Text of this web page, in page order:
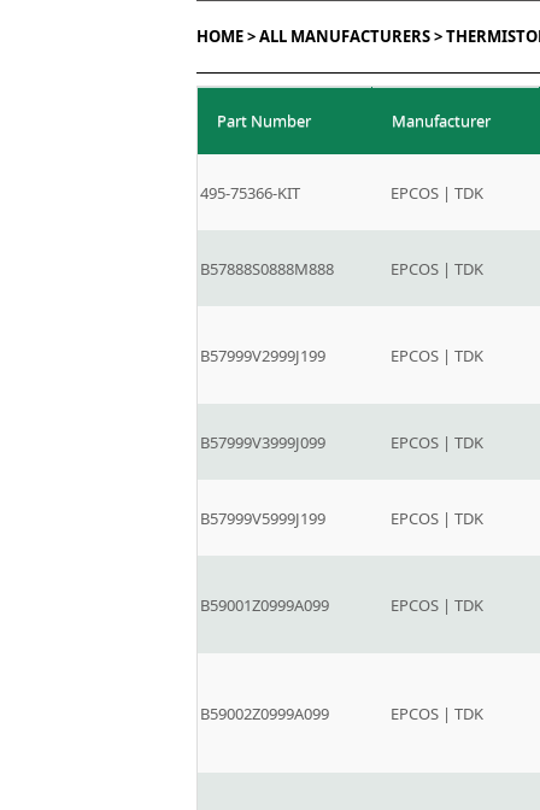
HOME >ALL MANUFACTURERS >
Part Number Manufacturer
495-75366-KIT EPCOS | TDK
B57888S0888M888 EPCOS | TDK
B57999V2999J199 EPCOS | TDK
B57999V3999J099 EPCOS | TDK
B57999V5999J199 EPCOS | TDK
B59001Z0999A099 EPCOS | TDK
B59002Z0999A099 EPCOS | TDK